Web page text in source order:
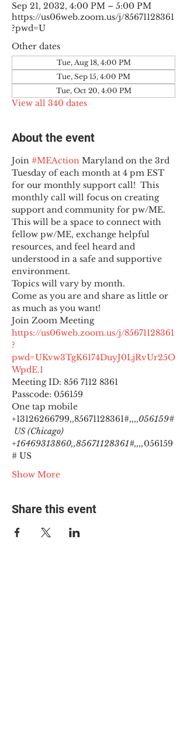
Sep 21, 2032, 4:00 PM – 5:00 PM
https://us06web.zoom.us/j/85671128361
?pwd=U
Other dates
Tue, Aug 18, 4:00 PM
Tue, Sep 15, 4:00 PM
Tue, Oct 20, 4:00 PM
View all 340 dates
About the event
Join #MEAction Maryland on the 3rd
Tuesday of each month at 4 pm EST
for our monthly support call!  This
monthly call will focus on creating
support and community for pw/ME.
This will be a space to connect with
fellow pw/ME, exchange helpful
resources, and feel heard and
understood in a safe and supportive
environment.
Topics will vary by month.
Come as you are and share as little or
as much as you want!
https://us06web.zoom.us/j/85671128361
?
pwd=UKvw3TgK6174DuyJ0LjRvUr25O
WpdE.1
Meeting ID: 856 7112 8361
Passcode: 056159
One tap mobile
+13126266799,,85671128361#,,,,056159#
US (Chicago)
+16469313860,,85671128361#,,,,056159
# US
Show More
Share this event